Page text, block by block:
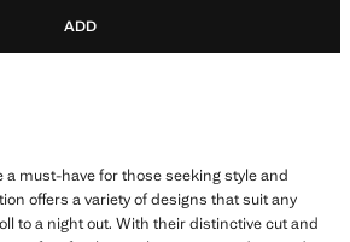
ADD
a must-have for those seeking style and
offers a variety of designs that suit any
to a night out. With their distinctive cut and